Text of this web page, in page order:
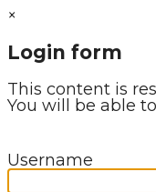
×
Login form
This content is
You will be able
Username